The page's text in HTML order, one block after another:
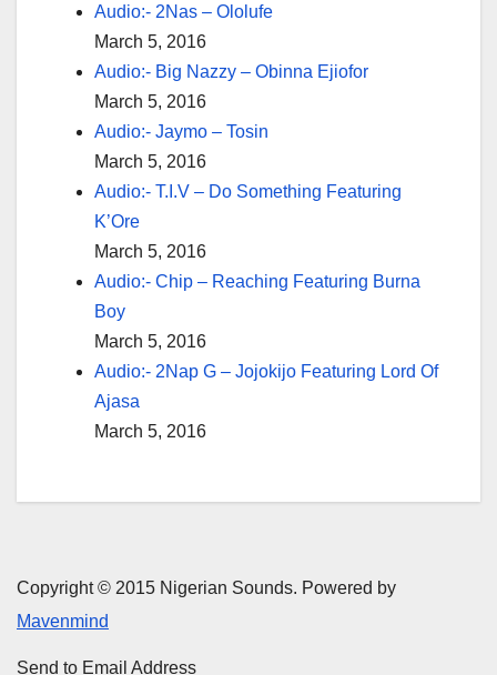
Audio:- 2Nas – Ololufe
March 5, 2016
Audio:- Big Nazzy – Obinna Ejiofor
March 5, 2016
Audio:- Jaymo – Tosin
March 5, 2016
Audio:- T.I.V – Do Something Featuring
K’Ore
March 5, 2016
Audio:- Chip – Reaching Featuring Burna
Boy
March 5, 2016
Audio:- 2Nap G – Jojokijo Featuring Lord Of
Ajasa
March 5, 2016
Copyright © 2015 Nigerian Sounds. Powered by
Mavenmind
Send to Email Address